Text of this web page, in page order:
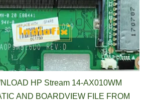
HP Stream 14-AX010WM
AND BOARDVIEW FILE FROM